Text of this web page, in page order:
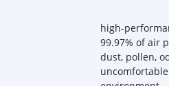
high-
99.97% of air
dust, pollen,